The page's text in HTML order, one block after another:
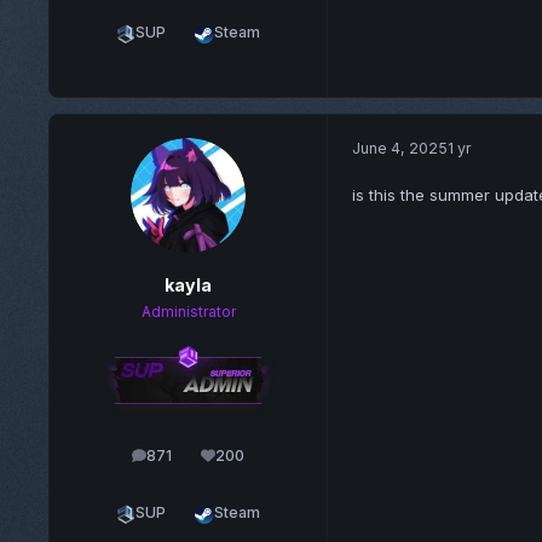
SUP Steam
kayla
Administrator
871
posts 200
Reputation
SUP Steam
June 4, 20251 yr
is this the summer